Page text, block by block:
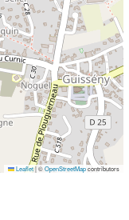
Leaflet|©OpenStreetMapcontributors